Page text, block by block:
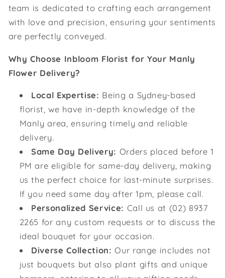
team is dedicated to crafting each arrangement
with love and precision, ensuring your sentiments
are perfectly conveyed.
Why Choose Inbloom Florist for Your Manly
Flower Delivery?
Local Expertise: Being a Sydney-based
florist, we have in-depth knowledge of the
Manly area, ensuring timely and reliable
delivery.
Same Day Delivery: Orders placed before 1
PM are eligible for same-day delivery, making
us the perfect choice for last-minute surprises.
If you need same day after 1pm, please call.
Personalized Service: Call us at (02) 8937
2265 for any custom requests or to discuss the
ideal bouquet for your occasion.
Diverse Collection: Our range includes not
just bouquets but also plant gifts and unique